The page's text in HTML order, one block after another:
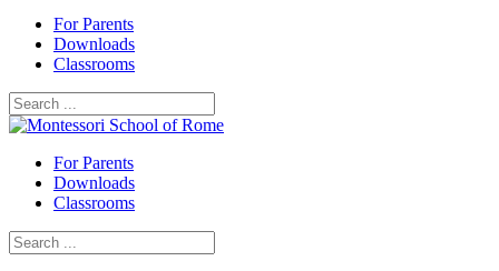
For Parents
Downloads
Classrooms
For Parents
Downloads
Classrooms